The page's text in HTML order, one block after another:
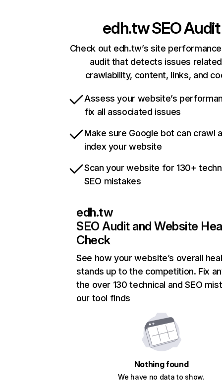
edh.twSEO Audit
Check out edh.tw’s site
audit that detects issues
crawlability, content, links, and
Assess your website’s
fix all associated issues
Make sure Google bot can crawl
index your website
Scan your website for 130+
SEO mistakes
edh.tw
SEO Audit and Website
Check
See how your website’s overall
stands up to the competition. Fix
the over 130 technical and SEO
our tool finds
Nothing found
We have no data to show.